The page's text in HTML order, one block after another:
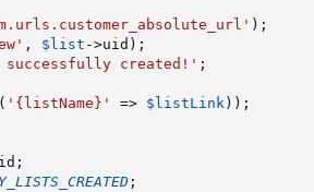
) ;
, $list ->uid ) ;
created!' ;
( '{listName}' => $listLink ) ) ;
;
;